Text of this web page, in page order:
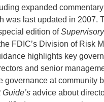
expanded
was last updated in 2007.
edition of
FDIC’s Division of Risk
highlights key
and senior
governance at community
advice about